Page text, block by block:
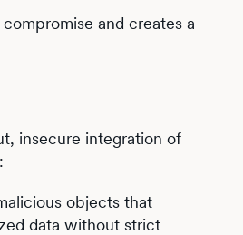
and creates a
insecure integration of
objects that
data without strict